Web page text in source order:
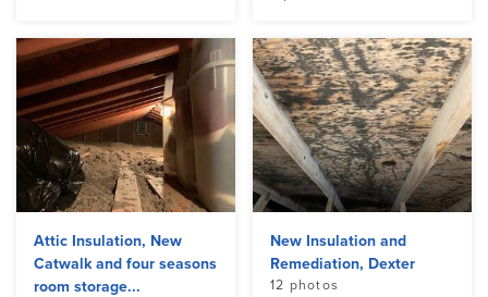
Attic Insulation, New
Catwalk and four seasons
room storage...
New Insulation and
Remediation, Dexter
12 photos